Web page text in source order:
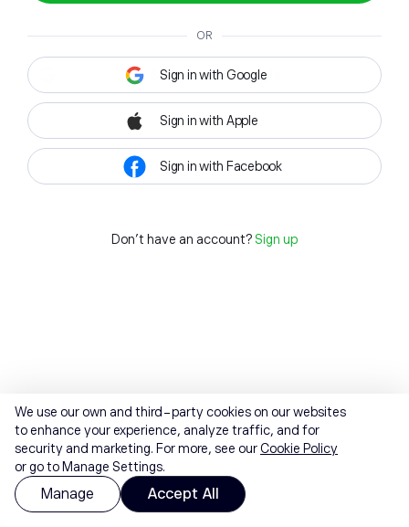
OR
Sign in with Google
Sign in with Apple
Sign in with Facebook
Don't have an account? Sign up
We use our own and third-party cookies on our websites
to enhance your experience, analyze traffic, and for
security and marketing. For more, see ourCookie Policy
or go to Manage Settings.
Manage Accept All